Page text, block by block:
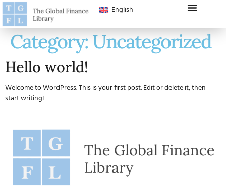
English
Category:Uncategorized
Hello world!
Welcome to WordPress. This is your first post. Edit or delete it, then
start writing!